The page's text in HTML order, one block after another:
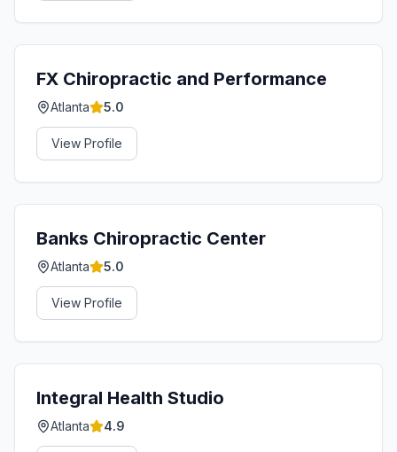
FX Chiropractic and Performance
Atlanta 5.0
View Profile
Banks Chiropractic Center
Atlanta 5.0
View Profile
Integral Health Studio
Atlanta 4.9